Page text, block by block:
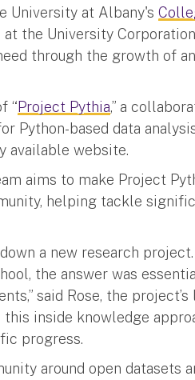
University at Albany's
the University
through the growth of
“Project Pythia,” a
Python-based data
available website.
aims to make Project
helping tackle
down a new research
the answer was
said Rose, the
this inside knowledge
progress.
around open datasets